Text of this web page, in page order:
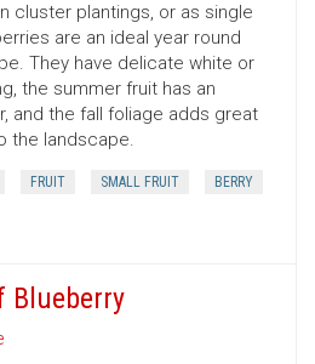
cluster plantings, or as single
are an ideal year round
They have delicate white or
the summer fruit has an
and the fall foliage adds great
the landscape.
FRUIT SMALL FRUIT BERRY
Blueberry